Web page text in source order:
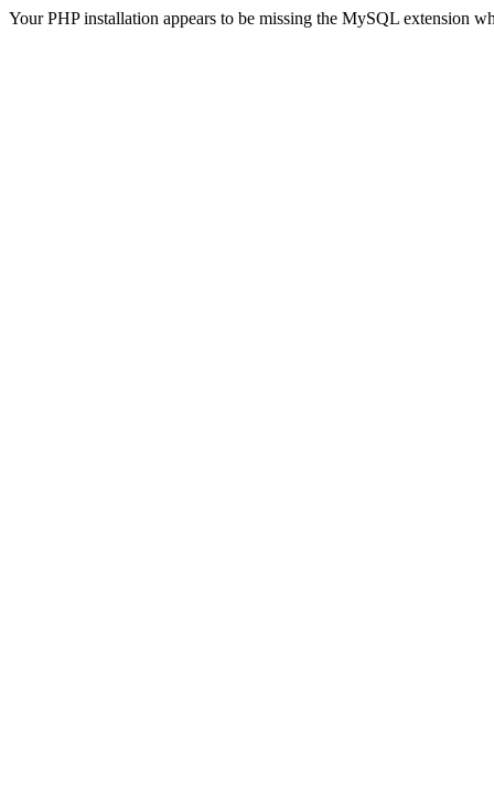
Your PHP installation appears to be missing the MySQL extension